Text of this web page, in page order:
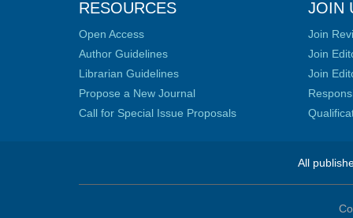
RESOURCES
Open Access
Author Guidelines
Librarian Guidelines
Propose a New Journal
Call for Special Issue Proposals
JOIN
Join
Join
Join
All